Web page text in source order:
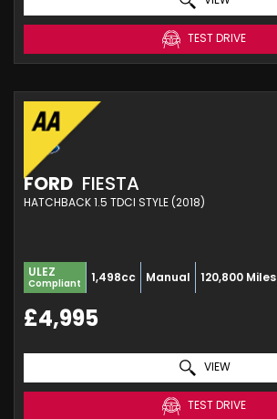
TEST DRIVE
FORD FIESTA
HATCHBACK 1.5 TDCI STYLE (2018)
ULEZ
Compliant 1,498cc Manual 120,800 Miles
£4,995
VIEW
TEST DRIVE